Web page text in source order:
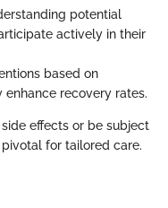
potential
actively in their
based on
recovery rates.
effects or be subject
for tailored care.